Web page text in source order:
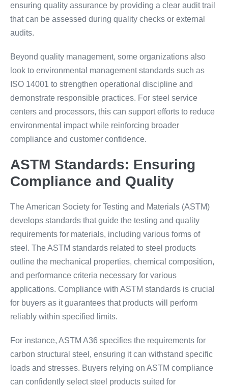
ensuring quality assurance by providing a clear audit trail
that can be assessed during quality checks or external
audits.
Beyond quality management, some organizations also
look to environmental management standards such as
ISO 14001 to strengthen operational discipline and
demonstrate responsible practices. For steel service
centers and processors, this can support efforts to reduce
environmental impact while reinforcing broader
compliance and customer confidence.
ASTM Standards: Ensuring
Compliance and Quality
The American Society for Testing and Materials (ASTM)
develops standards that guide the testing and quality
requirements for materials, including various forms of
steel. The ASTM standards related to steel products
outline the mechanical properties, chemical composition,
and performance criteria necessary for various
applications. Compliance with ASTM standards is crucial
for buyers as it guarantees that products will perform
reliably within specified limits.
For instance, ASTM A36 specifies the requirements for
carbon structural steel, ensuring it can withstand specific
loads and stresses. Buyers relying on ASTM compliance
can confidently select steel products suited for